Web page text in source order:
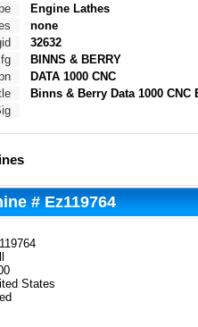
Engine Lathes
none
32632
BINNS & BERRY
DATA 1000 CNC
Binns & Berry Data 1000 CNC
# Ez119764
States